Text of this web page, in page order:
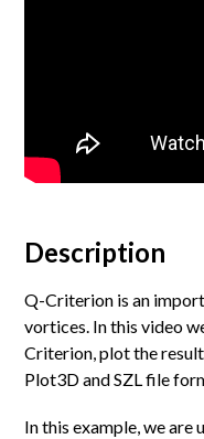
Description
Q-Criterion is an
vortices. In this video
Criterion, plot the
Plot3D and SZL file
In this example, we are